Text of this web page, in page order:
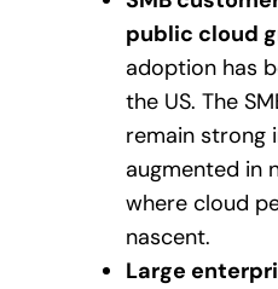
public cloud
adoption has
the US. The
remain strong
augmented in
where cloud
nascent.
Large